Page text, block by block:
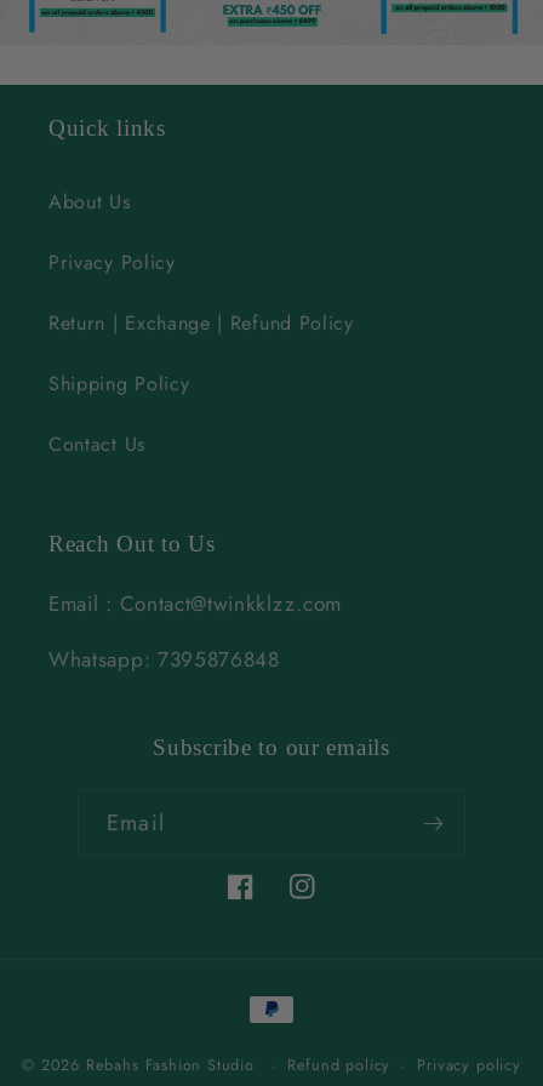
o
Quick links
About Us
Privacy Policy
Return | Exchange | Refund Policy
Shipping Policy
Contact Us
Reach Out to Us
Email : Contact@twinkklzz.com
Whatsapp: 7395876848
Subscribe to our emails
Email
FacebookInstagram
Payment
methods
© 2026 Rebahs Fashion Studio Refund policy Privacy policy